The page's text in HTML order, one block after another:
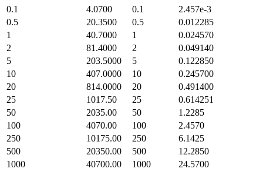
0.1
4.0700 0.1
2.457e-3
0.5
20.3500 0.5
0.012285
1
40.7000 1
0.024570
2
81.4000 2
0.049140
5
203.5000 5
0.122850
10
407.0000 10
0.245700
20
814.0000 20
0.491400
25
1017.50 25
0.614251
50
2035.00 50
1.2285
100
4070.00 100
2.4570
250
10175.00 250
6.1425
500
20350.00 500
12.2850
1000
40700.00 1000 24.5700